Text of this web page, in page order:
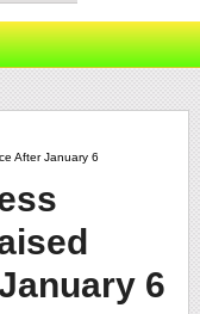
After January 6
6